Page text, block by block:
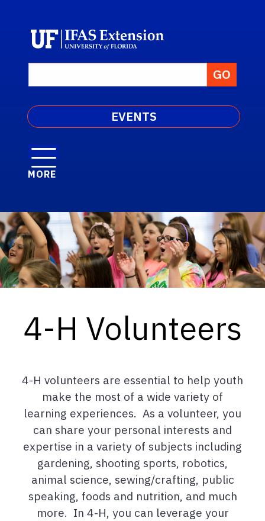
EVENTS
MORE
4-H Volunteers
4-H volunteers are essential to help youth
make the most of a wide variety of
learning experiences. As a volunteer, you
can share your personal interests and
expertise in a variety of subjects including
gardening, shooting sports, robotics,
animal science, sewing/crafting, public
speaking, foods and nutrition, and much
more. In 4-H, you can leverage your